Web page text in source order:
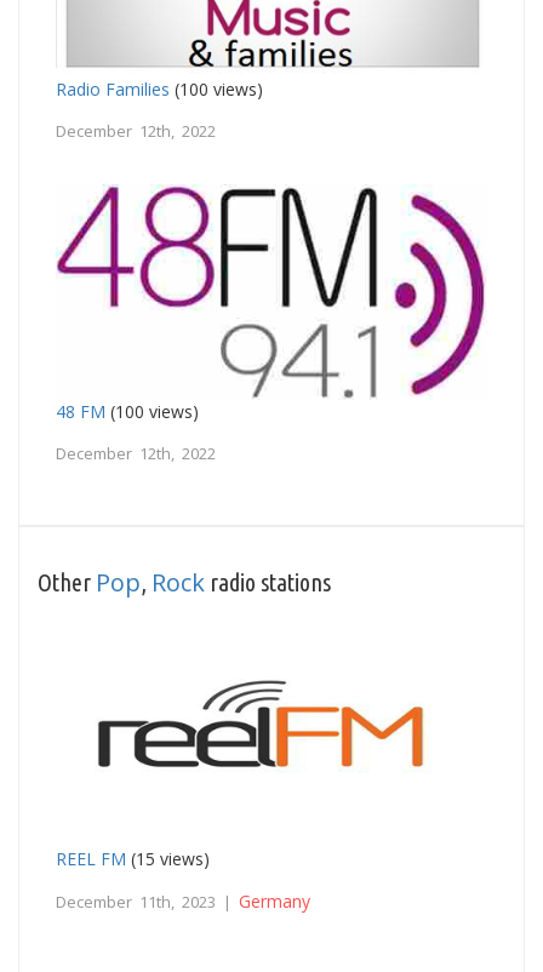
Radio Families (100 views)
December 12th, 2022
48 FM (100 views)
December 12th, 2022
Other Pop Rock radio stations
REEL FM (15 views)
December 11th, 2023 | Germany